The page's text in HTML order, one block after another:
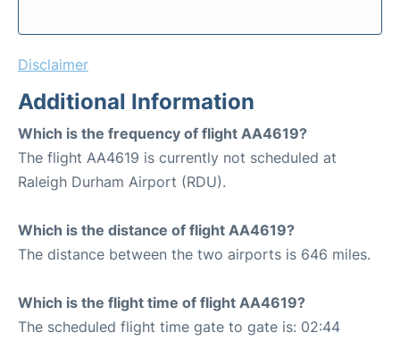
Disclaimer
Additional Information
Which is the frequency of flight AA4619?
The flight AA4619 is currently not scheduled at
Raleigh Durham Airport (RDU).
Which is the distance of flight AA4619?
The distance between the two airports is 646 miles.
Which is the flight time of flight AA4619?
The scheduled flight time gate to gate is: 02:44